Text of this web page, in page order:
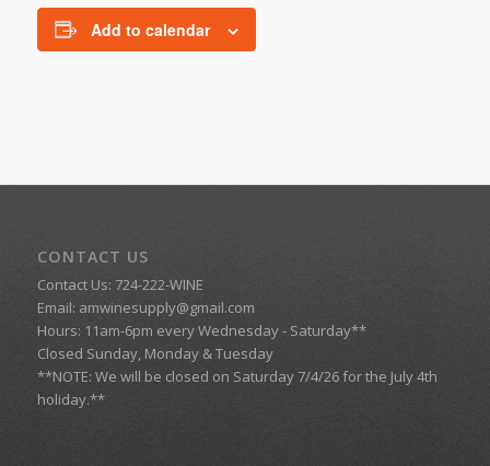
Add to calendar
CONTACT US
Contact Us: 724-222-WINE
Email: amwinesupply@gmail.com
Hours: 11am-6pm every Wednesday - Saturday**
Closed Sunday, Monday & Tuesday
**NOTE: We will be closed on Saturday 7/4/26 for the July 4th
holiday.**